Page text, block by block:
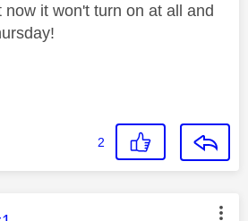
it won't turn on at all and
2